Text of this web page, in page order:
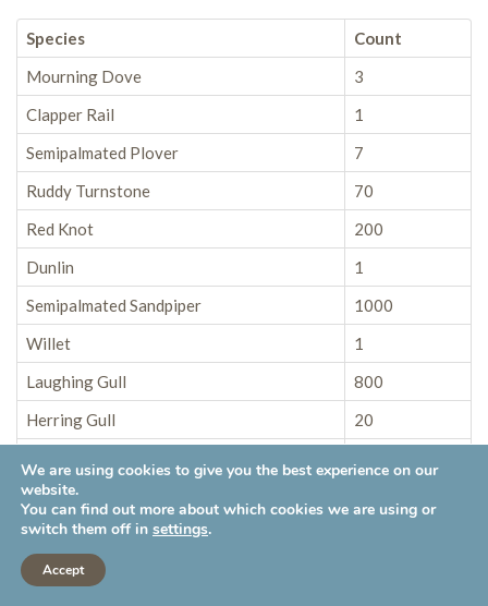
Species
Count
Mourning Dove
3
Clapper Rail
1
Semipalmated Plover
7
Ruddy Turnstone
70
Red Knot
200
Dunlin
1
Semipalmated Sandpiper
1000
Willet
1
Laughing Gull
800
Herring Gull
20
Caspian Tern
Forster’s Tern
Double-crested Cormorant
We are using cookies to give you the best experience on our
website.
You can find out more about which cookies we are using or
switch them off in settings.
Accept